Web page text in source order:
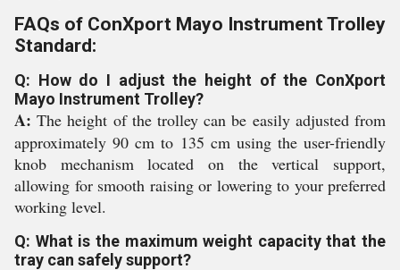
FAQs of ConXport Mayo Instrument Trolley
Standard:
Q: How do I adjust the height of the ConXport
Mayo Instrument Trolley?
A: The height of the trolley can be easily adjusted from
approximately 90 cm to 135 cm using the user-friendly
knob mechanism located on the vertical support,
allowing for smooth raising or lowering to your preferred
working level.
Q: What is the maximum weight capacity that the
tray can safely support?